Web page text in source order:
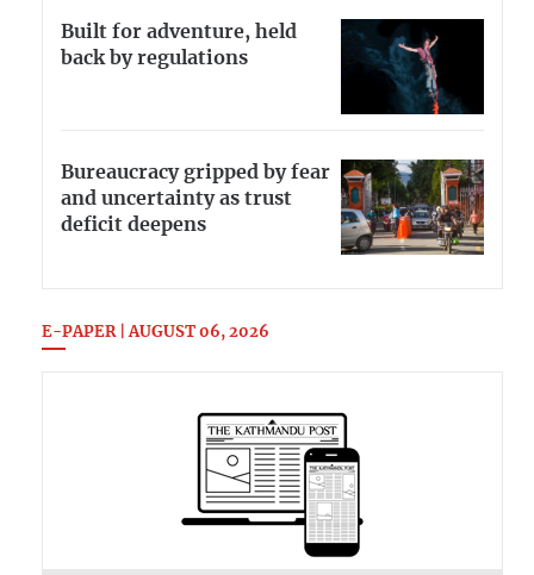
Built for adventure, held
back by regulations
Bureaucracy gripped by fear
and uncertainty as trust
deficit deepens
E-PAPER | AUGUST 06, 2026